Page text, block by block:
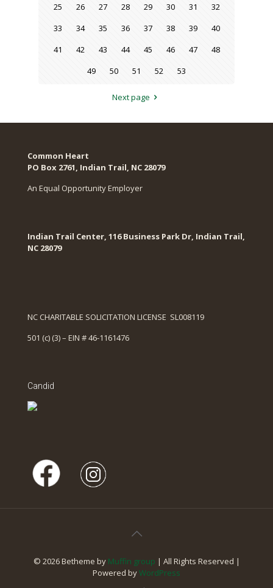
25
26 27 28 29 30 31
32
33
34 35 36 37 38 39
40
41
42 43 44 45 46 47
48
49
50 51 52 53
Next page
Common Heart
PO Box 2761, Indian Trail, NC 28079​
An Equal Opportunity Employer
Indian Trail Center, 116 Business Park Dr, Indian Trail,
NC 28079
NC CHARITABLE SOLICITATION LICENSE SL008119
501 (c) (3) – EIN # 46-1161476
Candid
© 2026 Betheme by Muffin group | All Rights Reserved |
Powered byWordPress